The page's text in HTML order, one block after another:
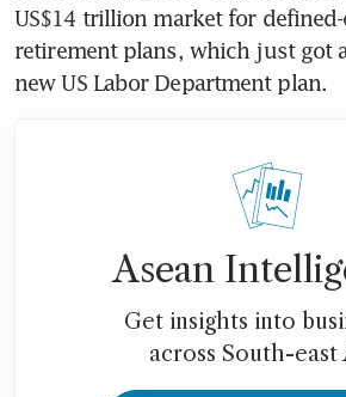
US$14 trillion market for
retirement plans, which just got
new US Labor Department plan.
Asean
Get insights into
across South-east